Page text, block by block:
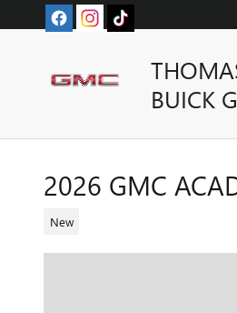
Skip to main content
BUICK
2026 GMC
New